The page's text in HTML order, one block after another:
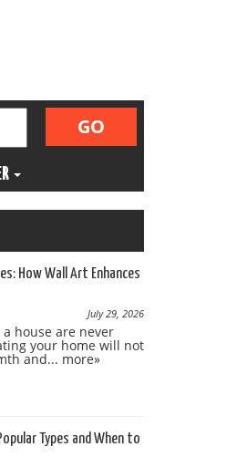
How Wall Art Enhances
July 29, 2026
house are never
your home will not
and... more»
Types and When to